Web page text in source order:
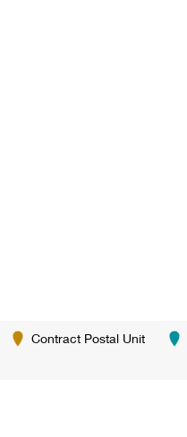
Contract Postal Unit